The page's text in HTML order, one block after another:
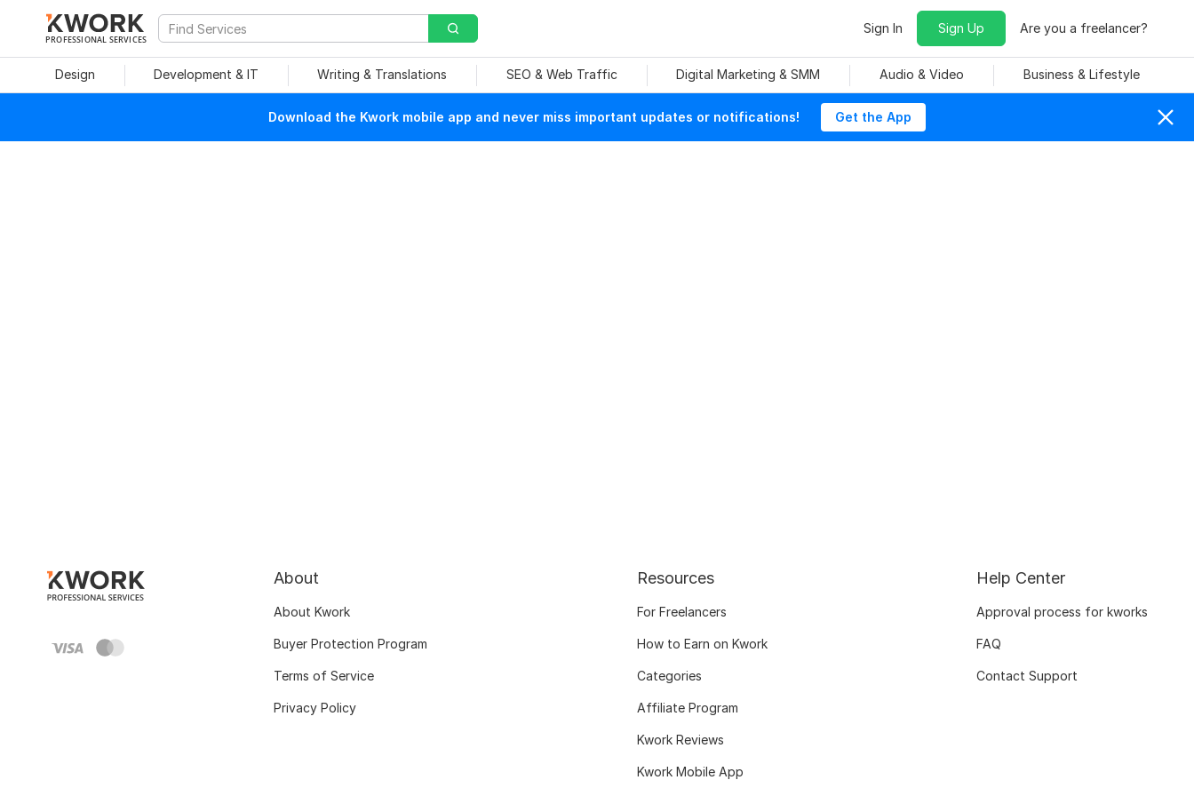
PROFESSIONAL SERVICES
Sign In Sign Up Are you a freelancer?
Design Development & IT Writing & Translations SEO & Web Traffic Digital Marketing & SMM Audio & Video Business & Lifestyle
Download the Kwork mobile app and never miss important updates or notifications! Get the App
About
About Kwork
Buyer Protection Program
Terms of Service
Privacy Policy
Resources
For Freelancers
How to Earn on Kwork
Categories
Affiliate Program
Kwork Reviews
Kwork Mobile App
Help Center
Approval process for kworks
FAQ
Contact Support